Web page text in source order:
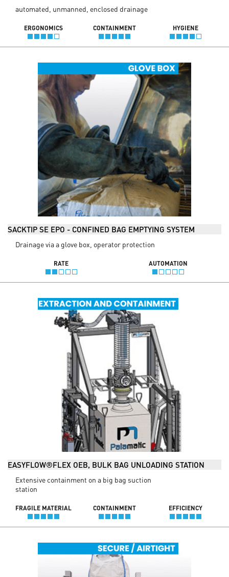
automated, unmanned, enclosed drainage
ERGONOMICS CONTAINMENT HYGIENE
SACKTIP SE EPO - CONFINED BAG EMPTYING SYSTEM
Drainage via a glove box, operator protection
RATE AUTOMATION
EASYFLOW®FLEX OEB, BULK BAG UNLOADING STATION
Extensive containment on a big bag suction
station
FRAGILE MATERIAL CONTAINMENT EFFICIENCY